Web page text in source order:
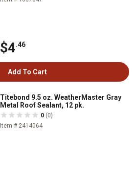
$4.46
Add To Cart
Titebond 9.5 oz. WeatherMaster Gray
Metal Roof Sealant, 12 pk.
0 (0)
Item # 2414064